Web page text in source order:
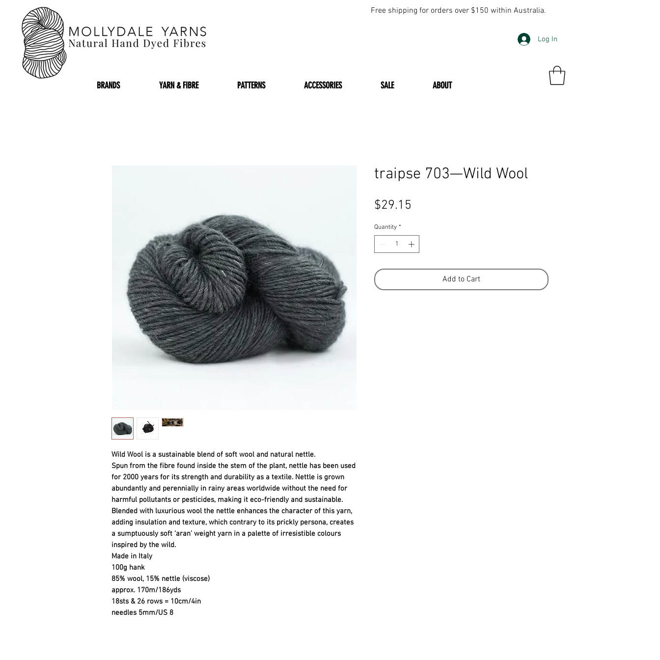
Free shipping for orders over $150 within Australia.
BRANDS YARN & FIBRE PATTERNS ACCESSORIES SALE ABOUT
Log In
Wild Wool is a sustainable blend of soft wool and natural nettle.
Spun from the fibre found inside the stem of the plant, nettle has been used
for 2000 years for its strength and durability as a textile. Nettle is grown
abundantly and perennially in rainy areas worldwide without the need for
harmful pollutants or pesticides, making it eco-friendly and sustainable.
Blended with luxurious wool the nettle enhances the character of this yarn,
adding insulation and texture, which contrary to its prickly persona, creates
a sumptuously soft ‘aran’ weight yarn in a palette of irresistible colours
inspired by the wild.
Made in Italy
100g hank
85% wool, 15% nettle (viscose)
approx. 170m/186yds
18sts & 26 rows = 10cm/4in
needles 5mm/US 8
traipse 703—Wild Wool
$29.15
Quantity *
Add to Cart